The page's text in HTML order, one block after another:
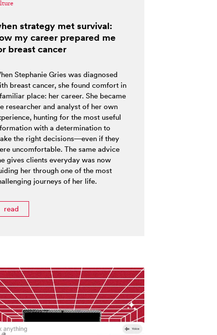
strategy met survival:
my career prepared me
breast cancer
Stephanie Gries was diagnosed
breast cancer, she found comfort in
place: her career. She became
researcher and analyst of her own
hunting for the most useful
with a determination to
the right decisions—even if they
uncomfortable. The same advice
gives clients everyday was now
her through one of the most
journeys of her life.
read